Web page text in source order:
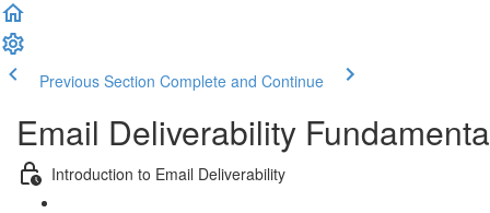
Previous Section Complete and Continue
Email Deliverability
Introduction to Email Deliverability